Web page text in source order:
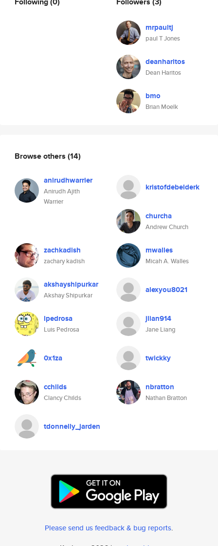
mrpaultj
paul T Jones
deanharitos
Dean Haritos
bmo
Brian Moelk
Browse others (14)
anirudhwarrier
Anirudh Ajith
Warrier
kristofdebelderk
churcha
Andrew Church
zachkadish
zachary kadish
mwalles
Micah A. Walles
akshayshipurkar
Akshay Shipurkar
alexyou8021
lpedrosa
Luis Pedrosa
jlian914
Jane Liang
0x1za twickky
cchilds
Clancy Childs
nbratton
Nathan Bratton
tdonnelly_jarden
Please send us feedback & bug reports.